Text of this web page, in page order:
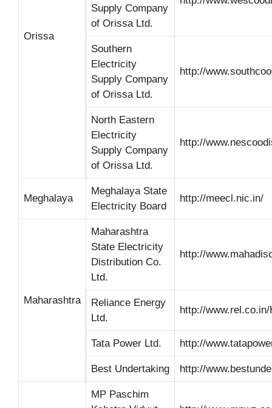
Orissa
Supply Company
of Orissa Ltd.
Southern
Electricity
Supply Company
of Orissa Ltd.
http://
North Eastern
Electricity
Supply Company
of Orissa Ltd.
http://
Meghalaya
Meghalaya State
Electricity Board
http://meecl.nic.in/
Maharashtra
Maharashtra
State Electricity
Distribution Co.
Ltd.
http://
Reliance Energy
Ltd.
http://
Tata Power Ltd. http://
Best Undertaking http://
MP Paschim